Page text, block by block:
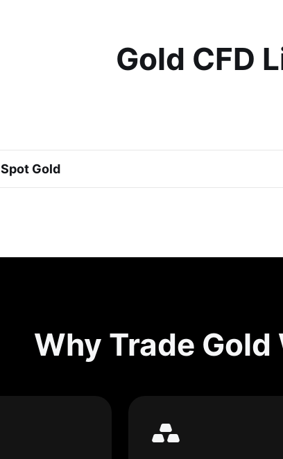
Gold CFD
Spot Gold
Why Trade